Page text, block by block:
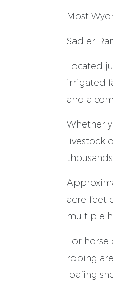
Most
Sadler
Located
irrigated
and a
Whether
livestock
acre-feet
multiple
For
roping
loafing